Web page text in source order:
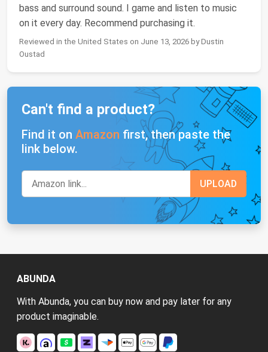
bass and surround sound. I game and listen to music
on it every day. Recommend purchasing it.
Reviewed in the United States on June 13, 2026 by Dustin
Oustad
Can't find a product?
Find it on Amazon first, then paste the
link below.
ABUNDA
With Abunda, you can buy now and pay later for any
product imaginable.